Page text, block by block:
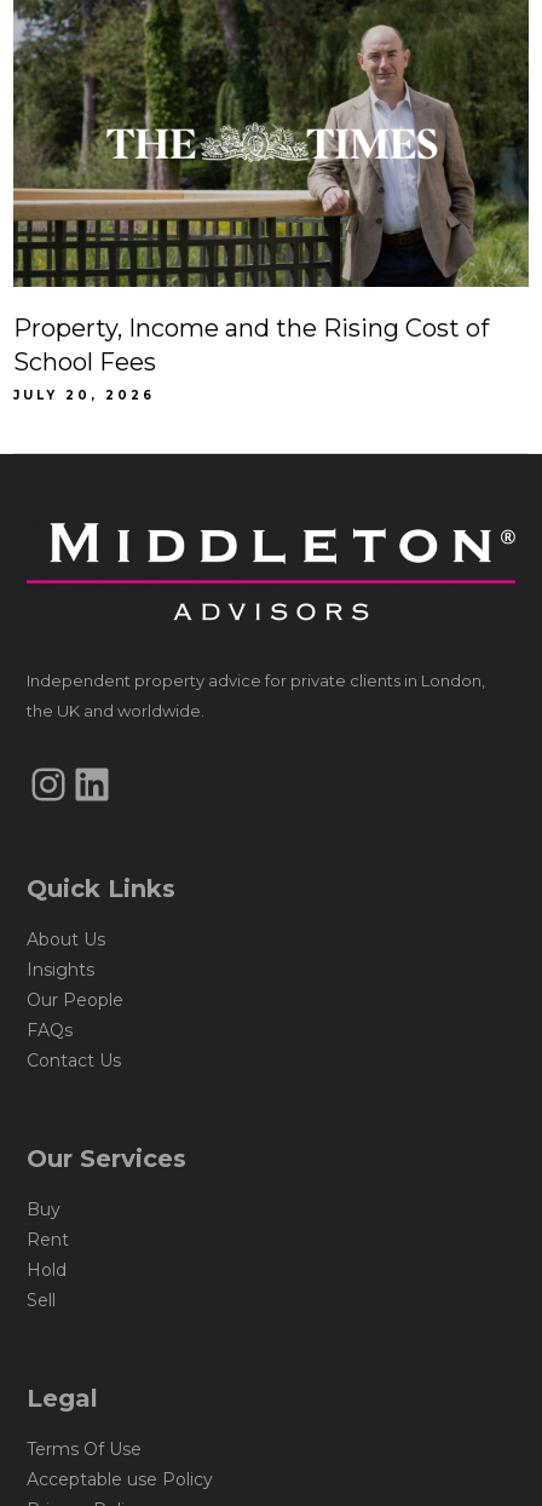
Property, Income and the Rising Cost of
School Fees
JULY 20, 2026
Independent property advice for private clients in London,
the UK and worldwide.
Instagram
LinkedIn
Quick Links
About Us
Insights
Our People
FAQs
Contact Us
Our Services
Buy
Rent
Hold
Sell
Legal
Terms Of Use
Acceptable use Policy